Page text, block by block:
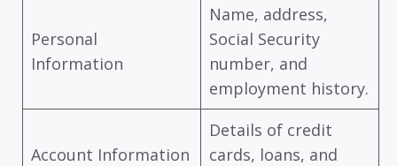
Personal
Information
Name, address,
Social Security
number, and
employment history.
Account Information
Details of credit
cards, loans, and